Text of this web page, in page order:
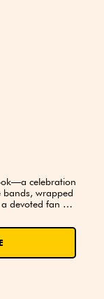
celebration
bands, wrapped
devoted fan
sounds of
made for you.